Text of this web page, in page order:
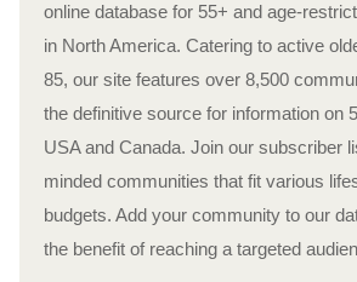
online database for 55+ and age-
in North America. Catering to active
85, our site features over 8,500
the definitive source for information on
USA and Canada. Join our subscriber
minded communities that fit various
budgets. Add your community to our
the benefit of reaching a targeted